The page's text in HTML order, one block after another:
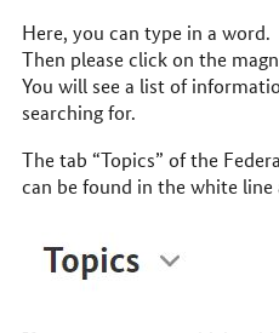
Here, you can type in a word.
Then please click on the
You will see a list of
searching for.
The tab “Topics” of the
can be found in the white